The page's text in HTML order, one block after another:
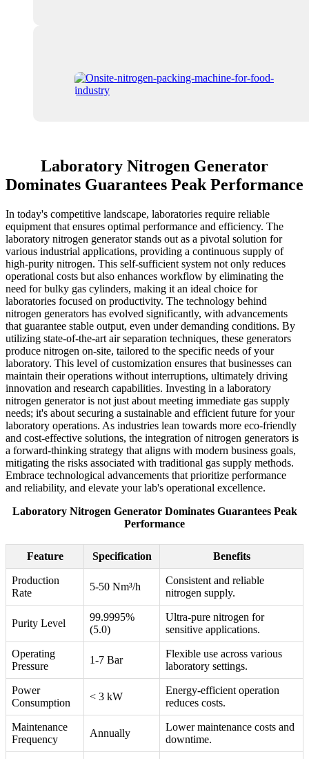
Laboratory Nitrogen Generator
Dominates Guarantees Peak Performance
In today's competitive landscape, laboratories require reliable
equipment that ensures optimal performance and efficiency. The
laboratory nitrogen generator stands out as a pivotal solution for
various industrial applications, providing a continuous supply of
high-purity nitrogen. This self-sufficient system not only reduces
operational costs but also enhances workflow by eliminating the
need for bulky gas cylinders, making it an ideal choice for
laboratories focused on productivity. The technology behind
nitrogen generators has evolved significantly, with advancements
that guarantee stable output, even under demanding conditions. By
utilizing state-of-the-art air separation techniques, these generators
produce nitrogen on-site, tailored to the specific needs of your
laboratory. This level of customization ensures that businesses can
maintain their operations without interruptions, ultimately driving
innovation and research capabilities. Investing in a laboratory
nitrogen generator is not just about meeting immediate gas supply
needs; it's about securing a sustainable and efficient future for your
laboratory operations. As industries lean towards more eco-friendly
and cost-effective solutions, the integration of nitrogen generators is
a forward-thinking strategy that aligns with modern business goals,
mitigating the risks associated with traditional gas supply methods.
Embrace technological advancements that prioritize performance
and reliability, and elevate your lab's operational excellence.
Laboratory Nitrogen Generator Dominates Guarantees Peak
Performance
Feature Specification Benefits
Production
Rate
5-50 Nm³/h
Consistent and reliable
nitrogen supply.
Purity Level
99.9995%
(5.0)
Ultra-pure nitrogen for
sensitive applications.
Operating
Pressure
1-7 Bar
Flexible use across various
laboratory settings.
Power
Consumption
< 3 kW
Energy-efficient operation
reduces costs.
Maintenance
Frequency
Annually
Lower maintenance costs and
downtime.